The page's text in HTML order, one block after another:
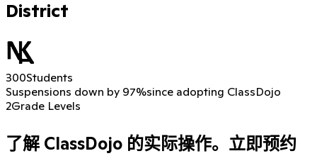
District
300Students
Suspensions down by 97%since adopting ClassDojo
2Grade Levels
了解 ClassDojo 的实际操作。 立即预约